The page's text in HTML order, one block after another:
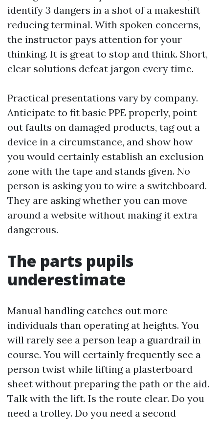
identify 3 dangers in a shot of a makeshift
reducing terminal. With spoken concerns,
the instructor pays attention for your
thinking. It is great to stop and think. Short,
clear solutions defeat jargon every time.
Practical presentations vary by company.
Anticipate to fit basic PPE properly, point
out faults on damaged products, tag out a
device in a circumstance, and show how
you would certainly establish an exclusion
zone with the tape and stands given. No
person is asking you to wire a switchboard.
They are asking whether you can move
around a website without making it extra
dangerous.
The parts pupils
underestimate
Manual handling catches out more
individuals than operating at heights. You
will rarely see a person leap a guardrail in
course. You will certainly frequently see a
person twist while lifting a plasterboard
sheet without preparing the path or the aid.
Talk with the lift. Is the route clear. Do you
need a trolley. Do you need a second